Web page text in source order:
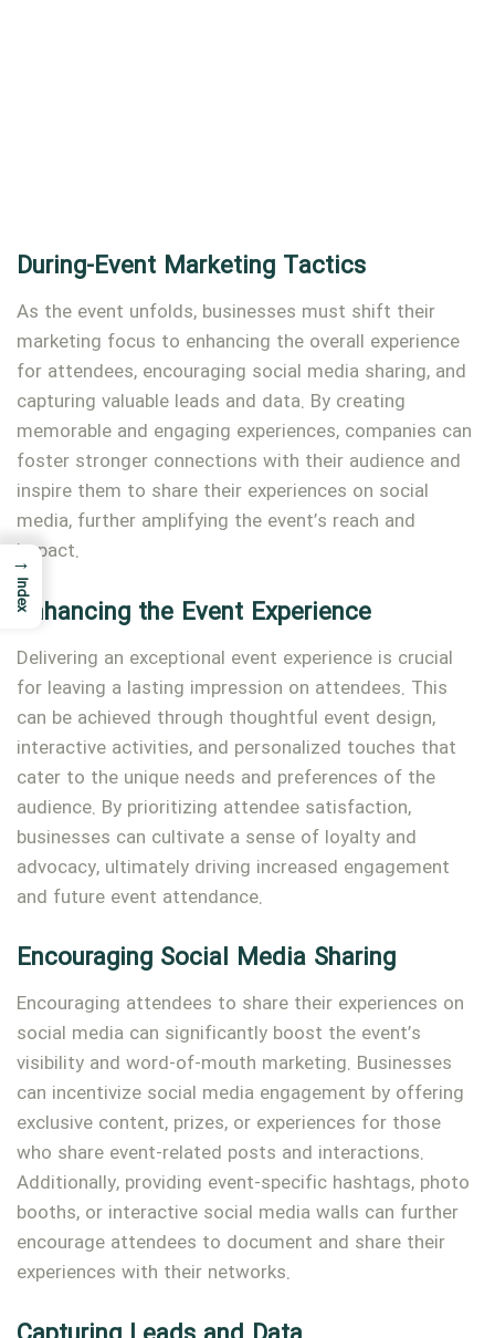
During-Event Marketing Tactics
As the event unfolds, businesses must shift their
marketing focus to enhancing the overall experience
for attendees, encouraging social media sharing, and
capturing valuable leads and data. By creating
memorable and engaging experiences, companies can
foster stronger connections with their audience and
inspire them to share their experiences on social
media, further amplifying the event’s reach and
impact.
Enhancing the Event Experience
Delivering an exceptional event experience is crucial
for leaving a lasting impression on attendees. This
can be achieved through thoughtful event design,
interactive activities, and personalized touches that
cater to the unique needs and preferences of the
audience. By prioritizing attendee satisfaction,
businesses can cultivate a sense of loyalty and
advocacy, ultimately driving increased engagement
and future event attendance.
Encouraging Social Media Sharing
Encouraging attendees to share their experiences on
social media can significantly boost the event’s
visibility and word-of-mouth marketing. Businesses
can incentivize social media engagement by offering
exclusive content, prizes, or experiences for those
who share event-related posts and interactions.
Additionally, providing event-specific hashtags, photo
booths, or interactive social media walls can further
encourage attendees to document and share their
experiences with their networks.
→
Index